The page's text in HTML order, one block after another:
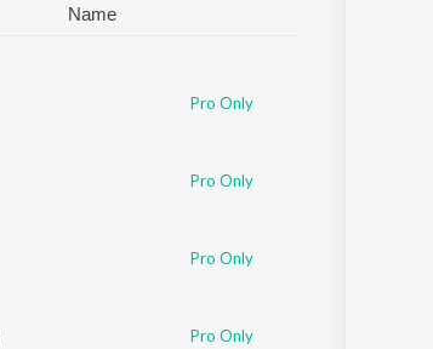
Name
Pro Only
Pro Only
Pro Only
Pro Only